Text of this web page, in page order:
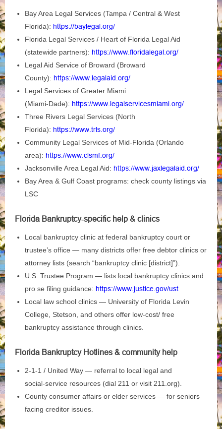
Bay Area Legal Services (Tampa / Central & West
Florida): https://baylegal.org/
Florida Legal Services / Heart of Florida Legal Aid
(statewide partners): https://www.floridalegal.org/
Legal Aid Service of Broward (Broward
County): https://www.legalaid.org/
Legal Services of Greater Miami
(Miami‑Dade): https://www.legalservicesmiami.org/
Three Rivers Legal Services (North
Florida): https://www.trls.org/
Community Legal Services of Mid‑Florida (Orlando
area): https://www.clsmf.org/
Jacksonville Area Legal Aid: https://www.jaxlegalaid.org/
Bay Area & Gulf Coast programs: check county listings via
LSC
Florida Bankruptcy‑specific help & clinics
Local bankruptcy clinic at federal bankruptcy court or
trustee’s office — many districts offer free debtor clinics or
attorney lists (search “bankruptcy clinic [district]”).
U.S. Trustee Program — lists local bankruptcy clinics and
pro se filing guidance: https://www.justice.gov/ust
Local law school clinics — University of Florida Levin
College, Stetson, and others offer low‑cost/ free
bankruptcy assistance through clinics.
Florida Bankruptcy Hotlines & community help
2‑1‑1 / United Way — referral to local legal and
social‑service resources (dial 211 or visit 211.org).
County consumer affairs or elder services — for seniors
facing creditor issues.